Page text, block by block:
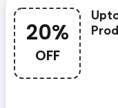
20%
OFF